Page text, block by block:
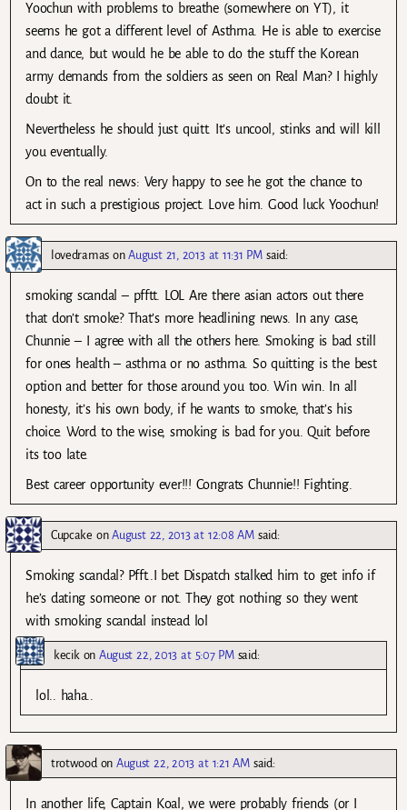
Yoochun with problems to breathe (somewhere on YT), it
seems he got a different level of Asthma. He is able to exercise
and dance, but would he be able to do the stuff the Korean
army demands from the soldiers as seen on Real Man? I highly
doubt it.
Nevertheless he should just quitt. It’s uncool, stinks and will kill
you eventually.
On to the real news: Very happy to see he got the chance to
act in such a prestigious project. Love him. Good luck Yoochun!
lovedramasonAugust 21, 2013 at 11:31 PM said:
smoking scandal – pfftt. LOL Are there asian actors out there
that don’t smoke? That’s more headlining news. In any case,
Chunnie – I agree with all the others here. Smoking is bad still
for ones health – asthma or no asthma. So quitting is the best
option and better for those around you too. Win win. In all
honesty, it’s his own body, if he wants to smoke, that’s his
choice. Word to the wise, smoking is bad for you. Quit before
its too late.
Best career opportunity ever!!! Congrats Chunnie!! Fighting.
Cupcake onAugust 22, 2013 at 12:08 AM said:
Smoking scandal? Pfft..I bet Dispatch stalked him to get info if
he’s dating someone or not. They got nothing so they went
with smoking scandal instead lol
kecik onAugust 22, 2013 at 5:07 PM said:
lol.. haha..
trotwood onAugust 22, 2013 at 1:21 AM said:
In another life, Captain Koal, we were probably friends (or I